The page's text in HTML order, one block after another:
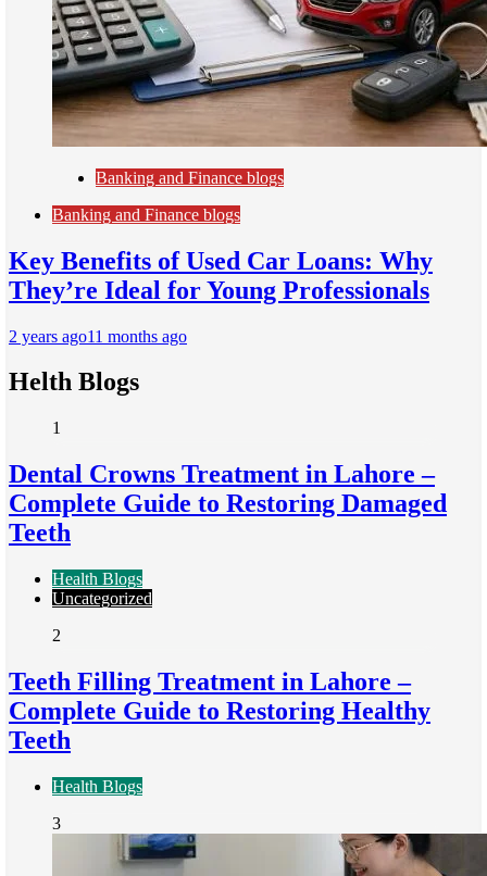
Banking and Finance blogs
Banking and Finance blogs
Key Benefits of Used Car Loans: Why
They’re Ideal for Young Professionals
2 years ago11 months ago
Helth Blogs
1
Dental Crowns Treatment in Lahore –
Complete Guide to Restoring Damaged
Teeth
Health Blogs
Uncategorized
2
Teeth Filling Treatment in Lahore –
Complete Guide to Restoring Healthy
Teeth
Health Blogs
3